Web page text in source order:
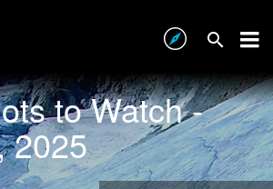
to Watch -
2025